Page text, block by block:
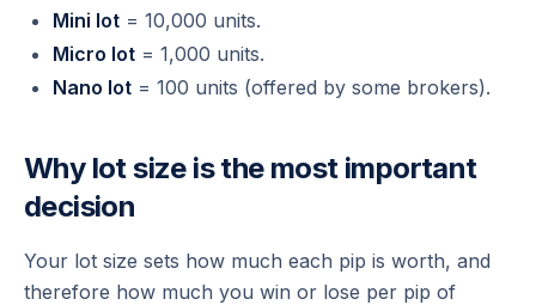
Mini lot = 10,000 units.
Micro lot = 1,000 units.
Nano lot = 100 units (offered by some brokers).
Why lot size is the most important
decision
Your lot size sets how much each pip is worth, and
therefore how much you win or lose per pip of